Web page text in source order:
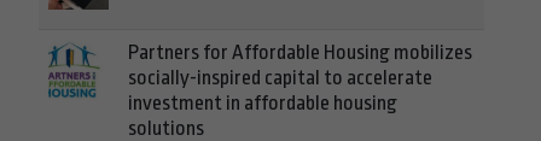
Partners for Affordable Housing mobilizes
socially-inspired capital to accelerate
investment in affordable housing
solutions